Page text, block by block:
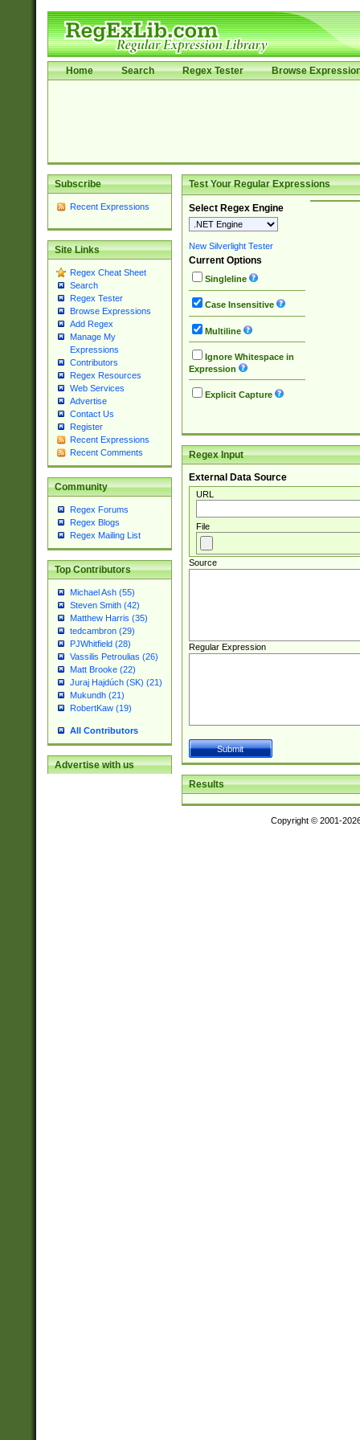
Home Search Regex Tester Browse
Subscribe
Recent Expressions
Site Links
Regex Cheat Sheet
Search
Regex Tester
Browse Expressions
Add Regex
Manage My
Expressions
Contributors
Regex Resources
Web Services
Advertise
Contact Us
Register
Recent Expressions
Recent Comments
Community
Regex Forums
Regex Blogs
Regex Mailing List
Top Contributors
Michael Ash (55)
Steven Smith (42)
Matthew Harris (35)
tedcambron (29)
PJWhitfield (28)
Vassilis Petroulias (26)
Matt Brooke (22)
Juraj Hajdúch (SK) (21)
Mukundh (21)
RobertKaw (19)
All Contributors
Advertise with us
Test Your Regular Expressions
Select Regex Engine
New Silverlight Tester
Current Options
Singleline
Case Insensitive
Multiline
Ignore Whitespace in
Expression
Explicit Capture
Regex Input
External Data Source
URL
File
Source
Regular Expression
Results
Copyright © 2001-